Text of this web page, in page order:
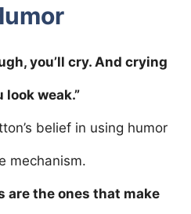
you’ll cry. And crying
weak.”
belief in using humor
mechanism.
are the ones that make